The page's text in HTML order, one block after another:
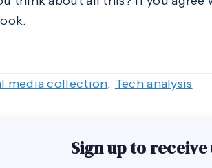
media collection, Tech analysis
Sign up to